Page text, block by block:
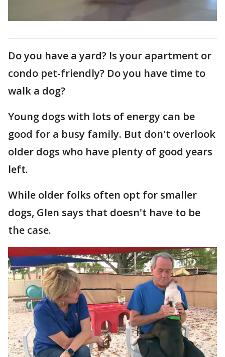
Do you have a yard? Is your apartment or
condo pet-friendly? Do you have time to
walk a dog?
Young dogs with lots of energy can be
good for a busy family. But don't overlook
older dogs who have plenty of good years
left.
While older folks often opt for smaller
dogs, Glen says that doesn't have to be
the case.